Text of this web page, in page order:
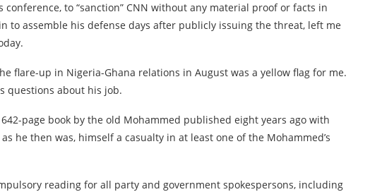
to “sanction” CNN without any material proof or facts in
to assemble his defense days after publicly issuing the threat, left me
flare-up in Nigeria-Ghana relations in August was a yellow flag for me.
questions about his job.
page book by the old Mohammed published eight years ago with
he then was, himself a casualty in at least one of the Mohammed’s
reading for all party and government spokespersons, including